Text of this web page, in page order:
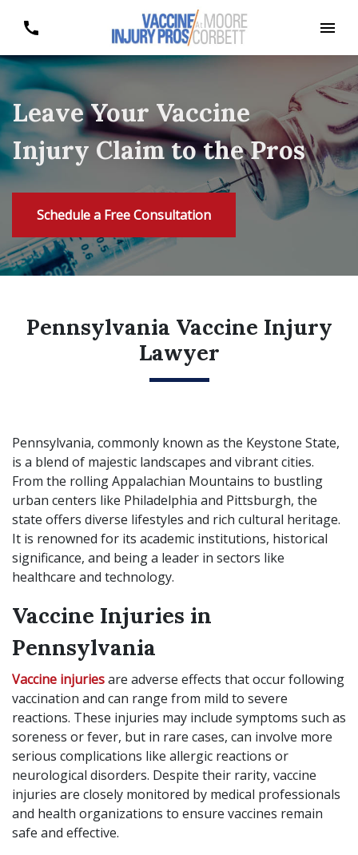
Leave Your Vaccine
Injury Claim to the Pros
Schedule a Free Consultation
Pennsylvania Vaccine Injury
Lawyer
Pennsylvania, commonly known as the Keystone State,
is a blend of majestic landscapes and vibrant cities.
From the rolling Appalachian Mountains to bustling
urban centers like Philadelphia and Pittsburgh, the
state offers diverse lifestyles and rich cultural heritage.
It is renowned for its academic institutions, historical
significance, and being a leader in sectors like
healthcare and technology.
Vaccine Injuries in
Pennsylvania
Vaccine injuriesare adverse effects that occur following
vaccination and can range from mild to severe
reactions. These injuries may include symptoms such as
soreness or fever, but in rare cases, can involve more
serious complications like allergic reactions or
neurological disorders. Despite their rarity, vaccine
injuries are closely monitored by medical professionals
and health organizations to ensure vaccines remain
safe and effective.